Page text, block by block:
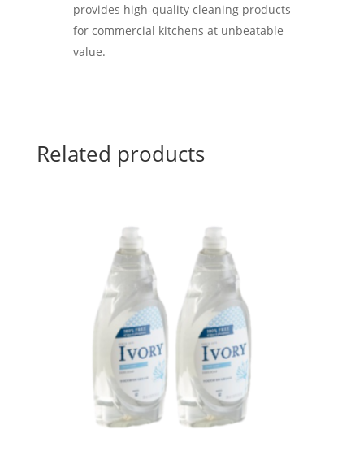
provides high-quality cleaning products
for commercial kitchens at unbeatable
value.
Related products